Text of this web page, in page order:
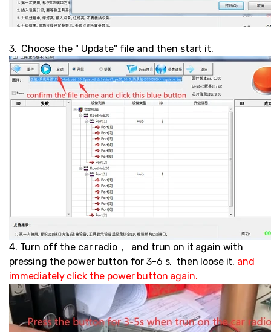
3. Choose the " Update" file and then start it.
4. Turn off the car radio， and trun on it again with
pressing the power button for 3-6 s, then loose it, and
immediately click the power button again.